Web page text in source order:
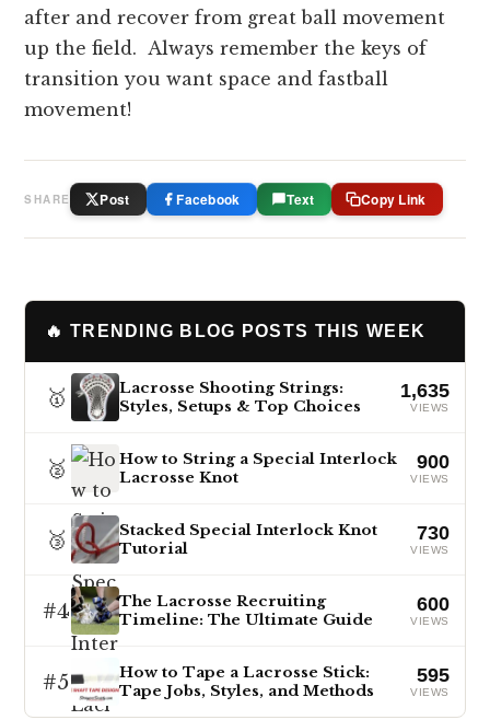
after and recover from great ball movement
up the field. Always remember the keys of
transition you want space and fastball
movement!
SHARE Post Facebook Text Copy Link
🔥 TRENDING BLOG POSTS THIS WEEK
🥇
Lacrosse Shooting Strings:
Styles, Setups & Top Choices
1,635
VIEWS
🥈
How to String a Special Interlock
Lacrosse Knot
900
VIEWS
🥉
Stacked Special Interlock Knot
Tutorial
730
VIEWS
#4
The Lacrosse Recruiting
Timeline: The Ultimate Guide
600
VIEWS
#5
How to Tape a Lacrosse Stick:
Tape Jobs, Styles, and Methods
595
VIEWS